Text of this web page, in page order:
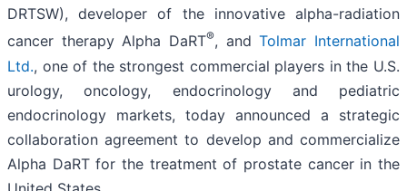
DRTSW), developer of the innovative alpha-radiation
cancer therapy Alpha DaRT®, andTolmar International
Ltd., one of the strongest commercial players in the U.S.
urology, oncology, endocrinology and pediatric
endocrinology markets, today announced a strategic
collaboration agreement to develop and commercialize
Alpha DaRT for the treatment of prostate cancer in the